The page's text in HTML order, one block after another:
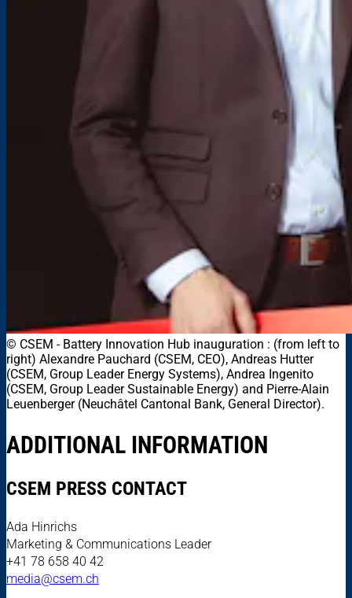
© CSEM - Battery Innovation Hub inauguration : (from left to
right) Alexandre Pauchard (CSEM, CEO), Andreas Hutter
(CSEM, Group Leader Energy Systems), Andrea Ingenito
(CSEM, Group Leader Sustainable Energy) and Pierre-Alain
Leuenberger (Neuchâtel Cantonal Bank, General Director).
ADDITIONAL INFORMATION
CSEM PRESS CONTACT
Ada Hinrichs
Marketing & Communications Leader
+41 78 658 40 42
media@csem.ch